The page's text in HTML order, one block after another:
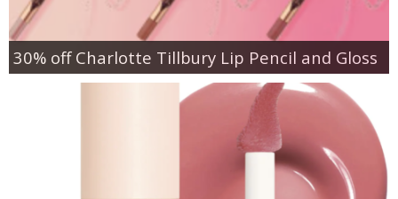
30% off Charlotte Tillbury Lip Pencil and Gloss